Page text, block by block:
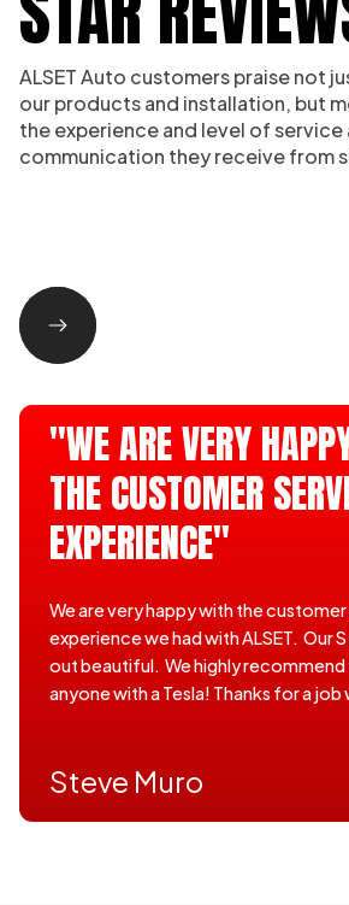
ALSET Auto customers praise not
our products and installation, but
the experience and level of service
communication they receive from
"WE ARE VERY
THE CUSTOMER
EXPERIENCE"
We are very happy with the
experience we had with ALSET. Our
out beautiful. We highly
anyone with a Tesla! Thanks for a job
Steve Muro